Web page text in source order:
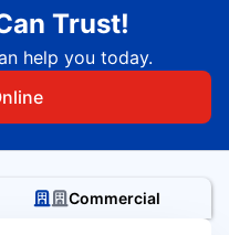
Trust!
help you today.
Commercial